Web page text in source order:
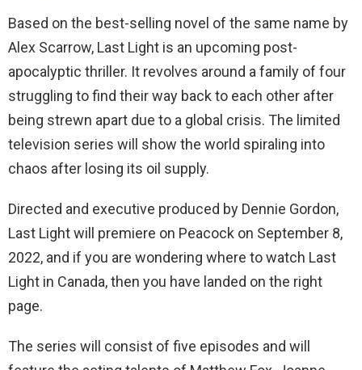
Based on the best-selling novel of the same name by
Alex Scarrow, Last Light is an upcoming post-
apocalyptic thriller. It revolves around a family of four
struggling to find their way back to each other after
being strewn apart due to a global crisis. The limited
television series will show the world spiraling into
chaos after losing its oil supply.
Directed and executive produced by Dennie Gordon,
Last Light will premiere on Peacock on September 8,
2022, and if you are wondering where to watch Last
Light in Canada, then you have landed on the right
page.
The series will consist of five episodes and will